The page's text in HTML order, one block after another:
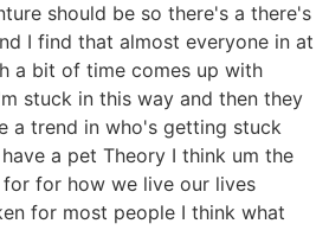
should be so there's a there's
I find that almost everyone in at
a bit of time comes up with
stuck in this way and then they
a trend in who's getting stuck
a pet Theory I think um the
for how we live our lives
for most people I think what